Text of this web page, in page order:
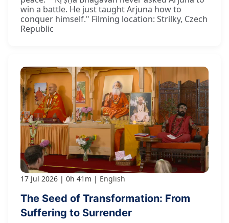
win a battle. He just taught Arjuna how to
conquer himself." Filming location: Strilky, Czech
Republic
17 Jul 2026 0h 41m English
The Seed of Transformation: From
Suffering to Surrender